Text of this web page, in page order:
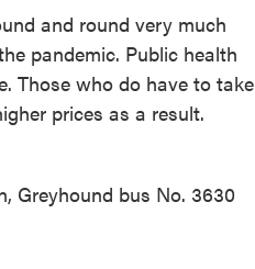
and round very much
pandemic. Public health
Those who do have to take
prices as a result.
Greyhound bus No. 3630